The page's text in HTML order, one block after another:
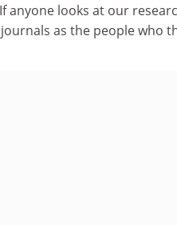
anyone looks at our
as the people who